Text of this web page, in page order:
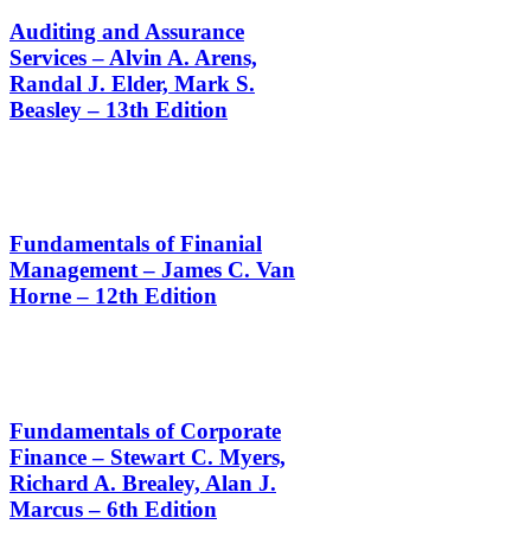
Auditing and Assurance
Services – Alvin A. Arens,
Randal J. Elder, Mark S.
Beasley – 13th Edition
Fundamentals of Finanial
Management – James C. Van
Horne – 12th Edition
Fundamentals of Corporate
Finance – Stewart C. Myers,
Richard A. Brealey, Alan J.
Marcus – 6th Edition